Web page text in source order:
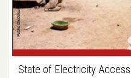
State of Electricity